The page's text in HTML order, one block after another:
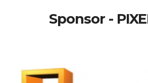
Sponsor -